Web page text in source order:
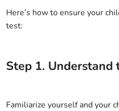
Here’s how to ensure your
test:
Step 1. Understand
Familiarize yourself and your